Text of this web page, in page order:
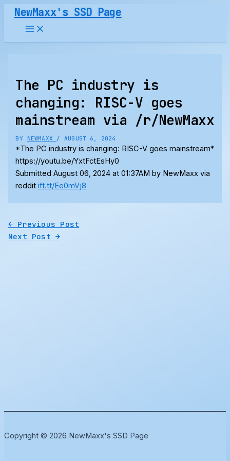
Skip
content
NewMaxx's SSD Page
The PC industry is
changing: RISC-V goes
mainstream via /r/NewMaxx
BY NEWMAXX /AUGUST 6, 2024
*The PC industry is changing: RISC-V goes mainstream*
https://youtu.be/YxtFctEsHy0
Submitted August 06, 2024 at 01:37AM by NewMaxx via
redditift.tt/Ee0mVj8
← Previous Post
Next Post→
Copyright © 2026 NewMaxx's SSD Page